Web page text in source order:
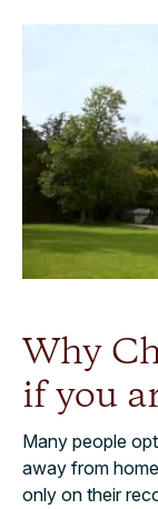
Why
if you
Many people
away from
only on their